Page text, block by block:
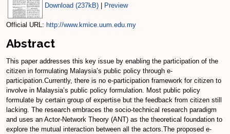
Download (237kB)
Preview
Official URL: http://www.kmice.uum.edu.my
Abstract
This paper addresses this key issue by enabling the participation of the
citizen in formulating Malaysia’s public policy through e-
participation.Currently, there is no e-participation framework for citizen to
involve in Malaysia’s public policy formulation. Most public policy
formulate by certain group of expertise but the feedback from citizen still
lacking. The research embraces the socio-technical research paradigm
and uses an Actor-Network Theory (ANT) as the theoretical foundation to
explore the mutual interaction between all the actors.The proposed e-